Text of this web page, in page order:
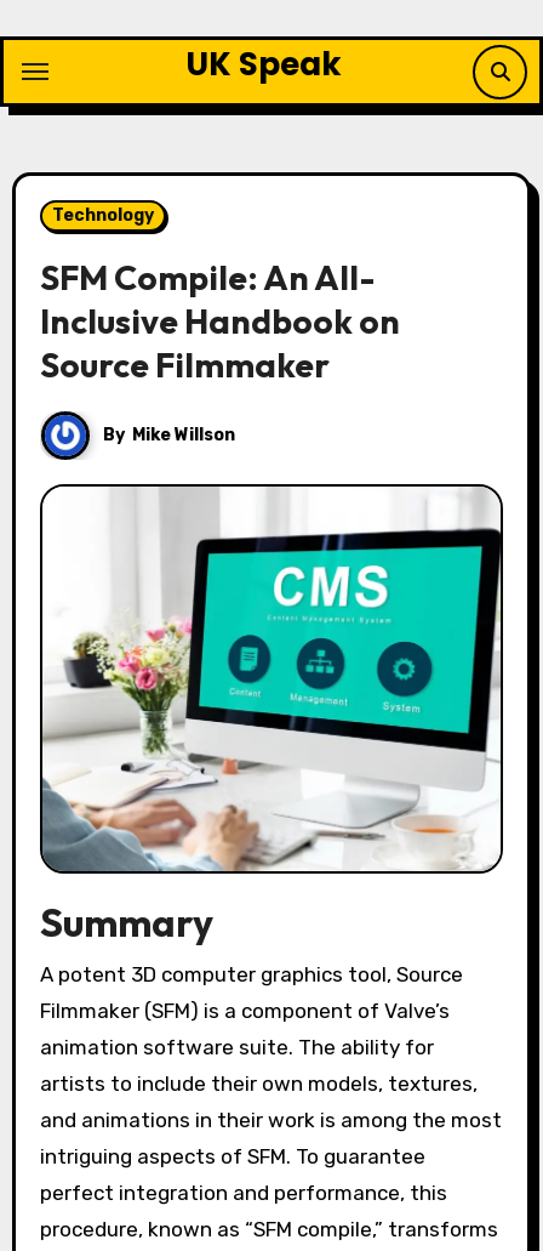
content
UK Speak
Technology
SFM Compile: An All-
Inclusive Handbook on
Source Filmmaker
By Mike Willson
Summary
A potent 3D computer graphics tool, Source
Filmmaker (SFM) is a component of Valve’s
animation software suite. The ability for
artists to include their own models, textures,
and animations in their work is among the most
intriguing aspects of SFM. To guarantee
perfect integration and performance, this
procedure, known as “SFM compile,” transforms